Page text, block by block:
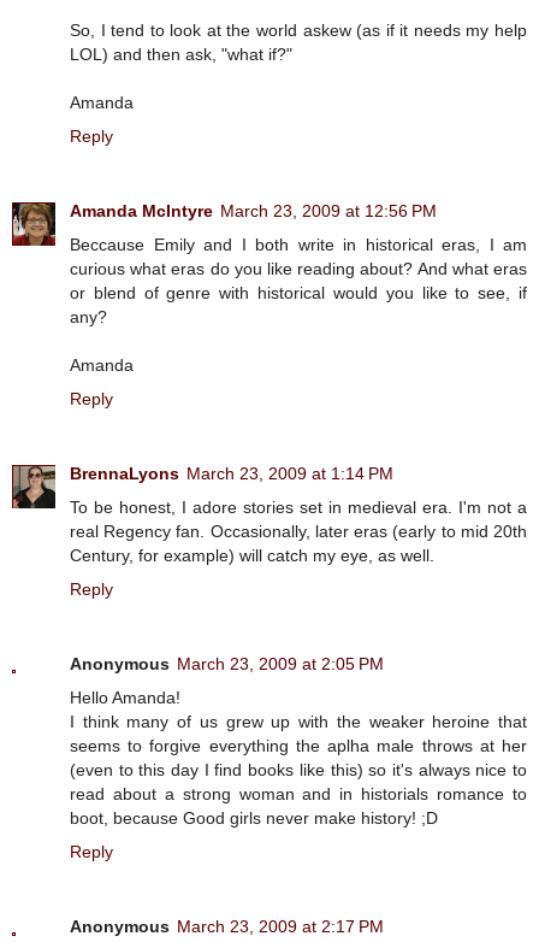
So, I tend to look at the world askew (as if it needs my help
LOL) and then ask, "what if?"
Amanda
Reply
Amanda McIntyre March 23, 2009 at 12:56 PM
Beccause Emily and I both write in historical eras, I am
curious what eras do you like reading about? And what eras
or blend of genre with historical would you like to see, if
any?
Amanda
Reply
BrennaLyons March 23, 2009 at 1:14 PM
To be honest, I adore stories set in medieval era. I'm not a
real Regency fan. Occasionally, later eras (early to mid 20th
Century, for example) will catch my eye, as well.
Reply
Anonymous March 23, 2009 at 2:05 PM
Hello Amanda!
I think many of us grew up with the weaker heroine that
seems to forgive everything the aplha male throws at her
(even to this day I find books like this) so it's always nice to
read about a strong woman and in historials romance to
boot, because Good girls never make history! ;D
Reply
Anonymous March 23, 2009 at 2:17 PM